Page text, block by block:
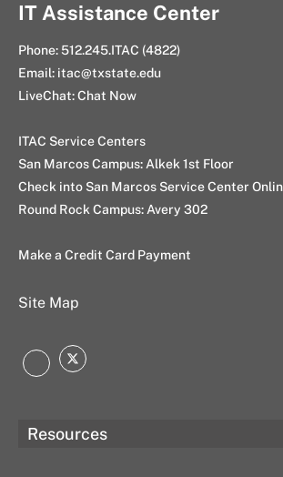
IT Assistance Center
Phone: 512.245.ITAC (4822)
Email: itac@txstate.edu
LiveChat:Chat Now
ITAC Service Centers
San Marcos Campus: Alkek 1st Floor
Check into San Marcos Service Center
Round Rock Campus: Avery 302
Make a Credit Card Payment
Site Map
Instagram
Twitter
Resources